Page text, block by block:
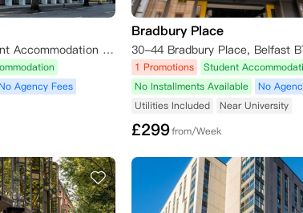
Botanic Studios - Student Accommodation Belfast, Dublin Road, Belfast, UK
Agency Fees
Bradbury Place
30-44 Bradbury Place, Belfast
1 Promotions
Student
No Installments Available
No
Utilities Included
Near University
£299from/Week